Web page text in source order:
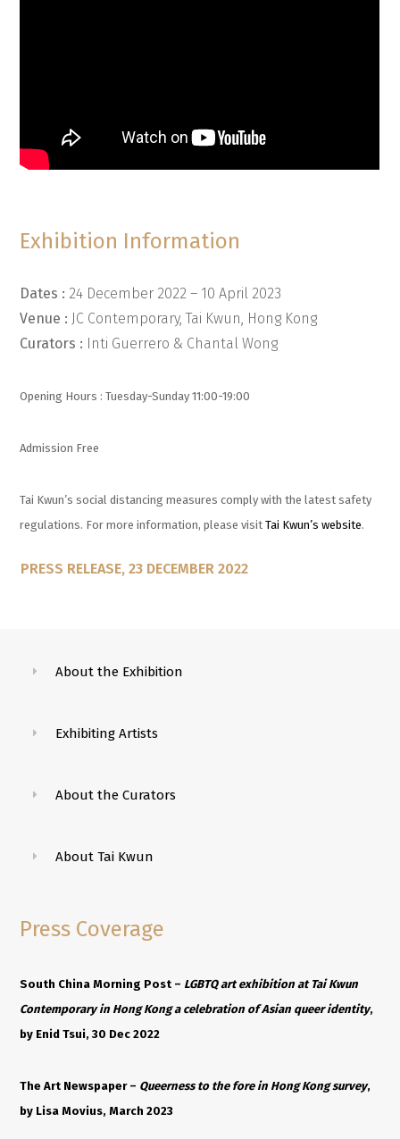
Exhibition Information
Dates : 24 December 2022 – 10 April 2023
Venue : JC Contemporary, Tai Kwun, Hong Kong
Curators : Inti Guerrero & Chantal Wong
Opening Hours : Tuesday-Sunday 11:00-19:00
Admission Free
Tai Kwun’s social distancing measures comply with the latest safety
regulations. For more information, please visitTai Kwun’s website.
PRESS RELEASE, 23 DECEMBER 2022
About the Exhibition
Exhibiting Artists
About the Curators
About Tai Kwun
Press Coverage
South China Morning Post – LGBTQ art exhibition at Tai Kwun
Contemporary in Hong Kong a celebration of Asian queer identity,
by Enid Tsui, 30 Dec 2022
The Art Newspaper – Queerness to the fore in Hong Kong survey,
by Lisa Movius, March 2023